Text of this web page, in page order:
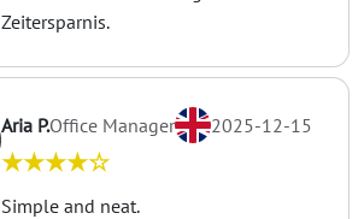
Zeitersparnis.
Aria P.Office Manager 2025-12-15
★★★★☆
Simple and neat.